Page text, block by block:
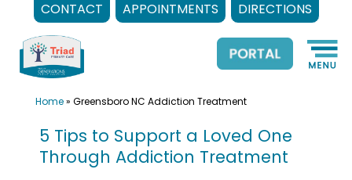
CONTACT APPOINTMENTS DIRECTIONS
content
Home» Greensboro NC Addiction Treatment
5 Tips to Support a Loved One
Through Addiction Treatment